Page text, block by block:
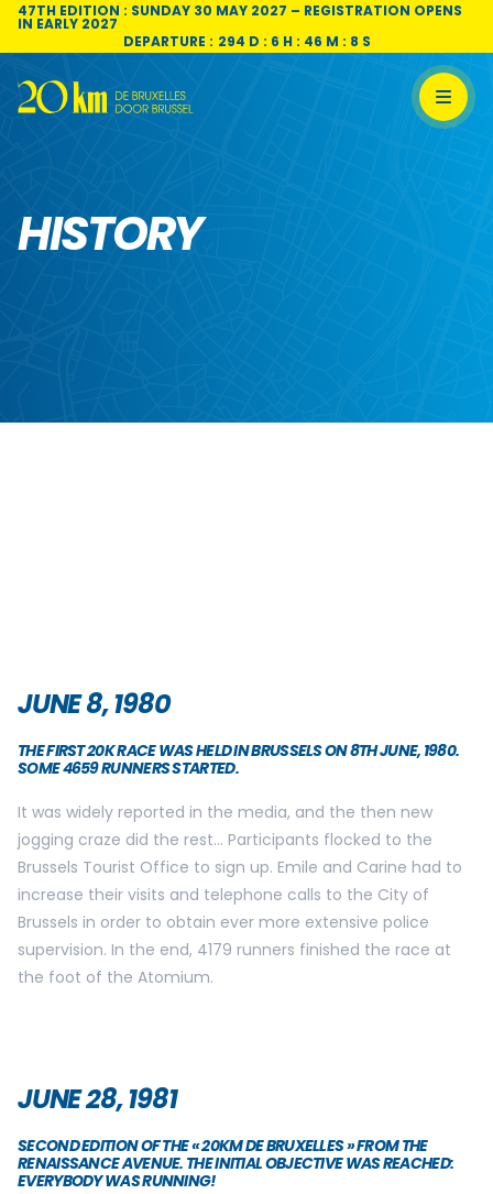
Skip to content
47TH EDITION : SUNDAY 30 MAY 2027 – REGISTRATION OPENS
IN EARLY 2027
DEPARTURE : 294 D : 6 H : 46 M : 7 S
HISTORY
JUNE 8, 1980
THE FIRST 20K RACE WAS HELD IN BRUSSELS ON 8TH JUNE, 1980.
SOME 4659 RUNNERS STARTED.
It was widely reported in the media, and the then new
jogging craze did the rest… Participants flocked to the
Brussels Tourist Office to sign up. Emile and Carine had to
increase their visits and telephone calls to the City of
Brussels in order to obtain ever more extensive police
supervision. In the end, 4179 runners finished the race at
the foot of the Atomium.
JUNE 28, 1981
SECOND EDITION OF THE « 20KM DE BRUXELLES » FROM THE
RENAISSANCE AVENUE. THE INITIAL OBJECTIVE WAS REACHED:
EVERYBODY WAS RUNNING!